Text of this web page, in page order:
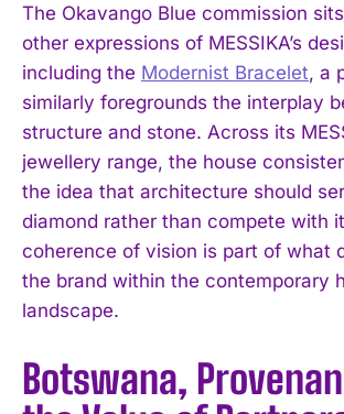
The Okavango Blue commission
other expressions of MESSIKA’s
including the Modernist Bracelet, a
similarly foregrounds the interplay
structure and stone. Across its
jewellery range, the house
the idea that architecture should
diamond rather than compete with
coherence of vision is part of what
the brand within the contemporary
landscape.
Botswana,